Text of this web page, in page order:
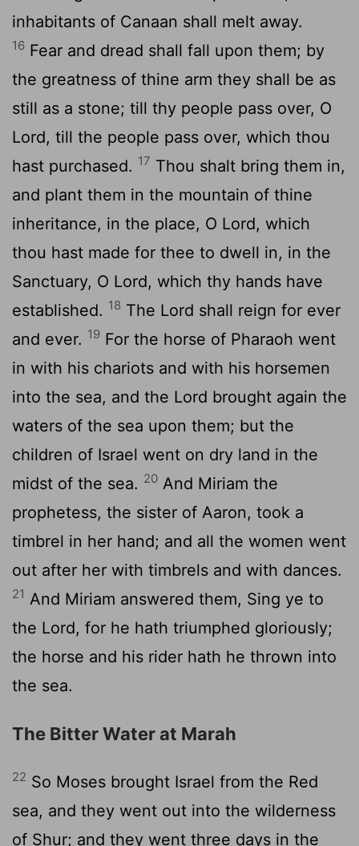
inhabitants of Canaan shall melt away.
16 Fear and dread shall fall upon them; by
the greatness of thine arm they shall be as
still as a stone; till thy people pass over, O
Lord, till the people pass over, which thou
hast purchased. 17 Thou shalt bring them in,
and plant them in the mountain of thine
inheritance, in the place, O Lord, which
thou hast made for thee to dwell in, in the
Sanctuary, O Lord, which thy hands have
established. 18 The Lord shall reign for ever
and ever. 19 For the horse of Pharaoh went
in with his chariots and with his horsemen
into the sea, and the Lord brought again the
waters of the sea upon them; but the
children of Israel went on dry land in the
midst of the sea. 20 And Miriam the
prophetess, the sister of Aaron, took a
timbrel in her hand; and all the women went
out after her with timbrels and with dances.
21 And Miriam answered them, Sing ye to
the Lord, for he hath triumphed gloriously;
the horse and his rider hath he thrown into
the sea.
The Bitter Water at Marah
22 So Moses brought Israel from the Red
sea, and they went out into the wilderness
of Shur; and they went three days in the